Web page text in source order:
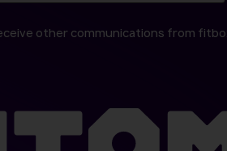
other communications from